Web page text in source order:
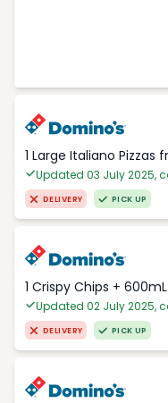
1 Large Italiano Pizzas
Updated 03 July 2025,
DELIVERY PICK UP
1 Crispy Chips +
Updated 02 July 2025,
DELIVERY PICK UP